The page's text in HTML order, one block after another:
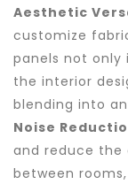
Aesthetic
customize
panels not only
the interior
blending into
Noise
and reduce
between